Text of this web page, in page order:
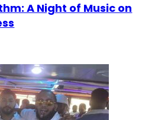
A Night of Music on